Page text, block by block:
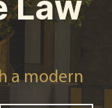
a modern